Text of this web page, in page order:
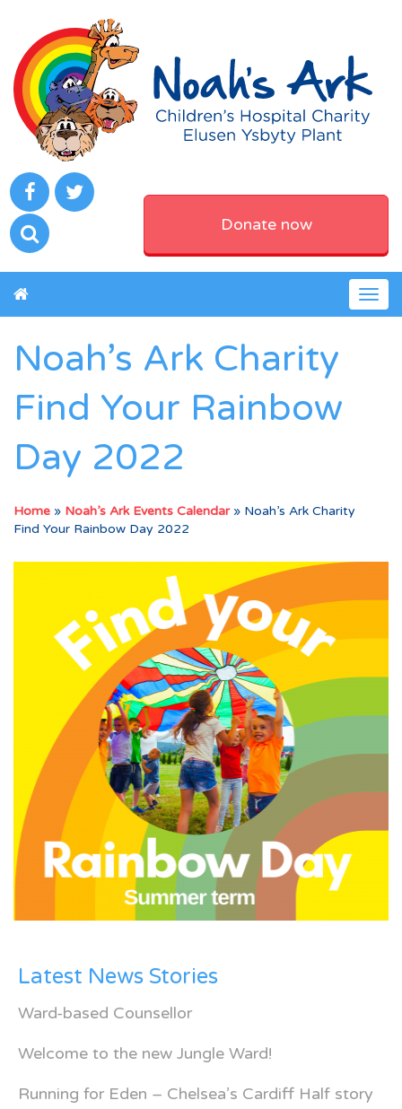
Donate now
Noah’s Ark Charity
Find Your Rainbow
Day 2022
Home » Noah’s Ark Events Calendar» Noah’s Ark Charity
Find Your Rainbow Day 2022
Latest News Stories
Ward-based Counsellor
Welcome to the new Jungle Ward!
Running for Eden – Chelsea’s Cardiff Half story